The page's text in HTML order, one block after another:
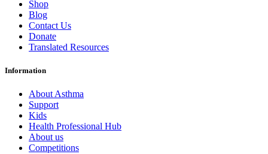
Shop
Blog
Contact Us
Donate
Translated Resources
Information
About Asthma
Support
Kids
Health Professional Hub
About us
Competitions